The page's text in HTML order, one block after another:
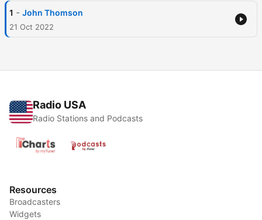
1 - John Thomson
21 Oct 2022
Radio USA
Radio Stations and Podcasts
Resources
Broadcasters
Widgets